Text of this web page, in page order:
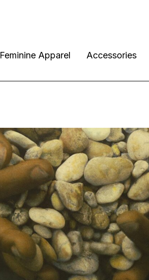
Feminine Apparel Accessories